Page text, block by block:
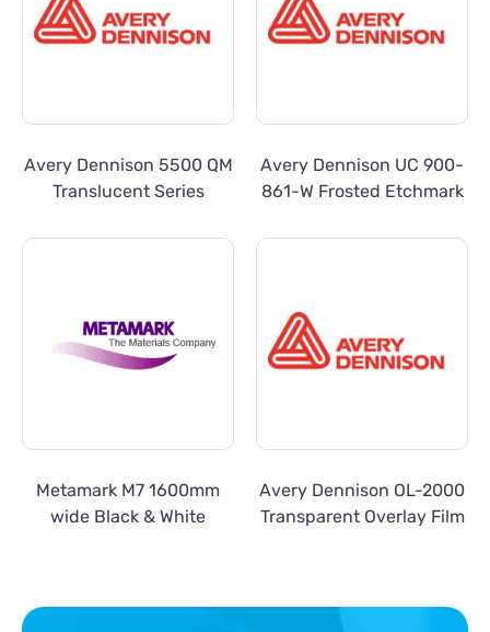
Avery Dennison 5500 QM
Translucent Series
Avery Dennison UC 900-
861-W Frosted Etchmark
Metamark M7 1600mm
wide Black & White
Avery Dennison OL-2000
Transparent Overlay Film